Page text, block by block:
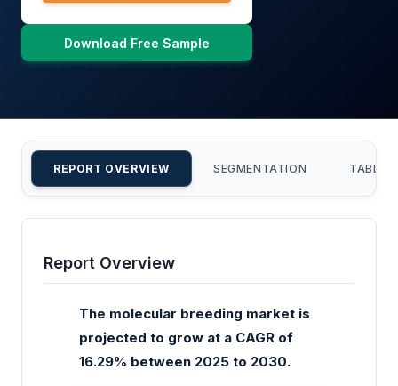
Download Free Sample
REPORT OVERVIEW SEGMENTATION TABLE
Report Overview
The molecular breeding market is
projected to grow at a CAGR of
16.29% between 2025 to 2030.